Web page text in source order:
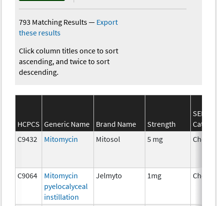
793 Matching Results— Export
these results
Click column titles once to sort
ascending, and twice to sort
descending.
HCPCS Generic Name Brand Name Strength
C9432
Mitomycin Mitosol 5 mg
C9064
Mitomycin
pyelocalyceal
instillation
Jelmyto 1mg